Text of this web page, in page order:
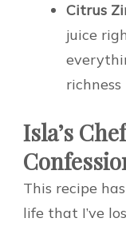
Citrus
juice
Isla’s
This recipe
life that I’ve